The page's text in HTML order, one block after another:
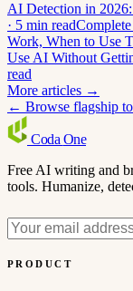
AI Detection in
· 5 min read
Work, When to Use
Use AI Without
read
More articles →
← Browse flagship
Coda One
Free AI writing and
tools. Humanize,
PRODUCT